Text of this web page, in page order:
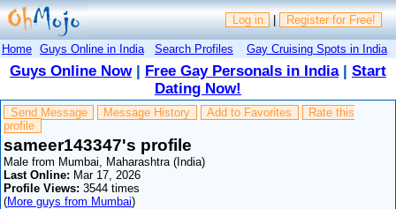
Log in | Register for Free!
Home Guys Online in India Search Profiles Gay Cruising Spots in India
Guys Online Now| Free Gay Personals in India| Start
Dating Now!
Send Message Message History Add to Favorites
Rate this
profile
sameer143347's profile
Male from Mumbai, Maharashtra (India)
Last Online: Mar 17, 2026
Profile Views: 3544 times
(More guys from Mumbai)